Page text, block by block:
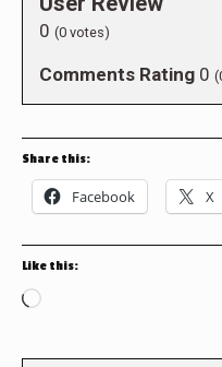
0 (0 votes)
Comments Rating 0 (
Share this:
Facebook X
Like this:
Loading…